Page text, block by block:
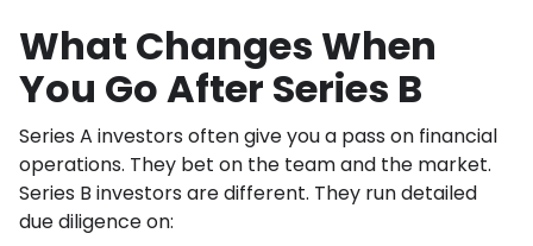
What Changes When
You Go After Series B
Series A investors often give you a pass on financial
operations. They bet on the team and the market.
Series B investors are different. They run detailed
due diligence on: